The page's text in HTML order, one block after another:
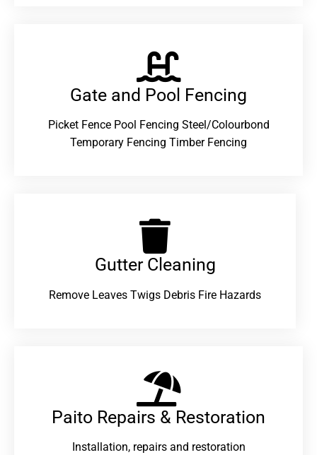
Gate and Pool Fencing
Picket Fence Pool Fencing Steel/Colourbond
Temporary Fencing Timber Fencing
Gutter Cleaning
Remove Leaves Twigs Debris Fire Hazards
Paito Repairs & Restoration​
Installation, repairs and restoration